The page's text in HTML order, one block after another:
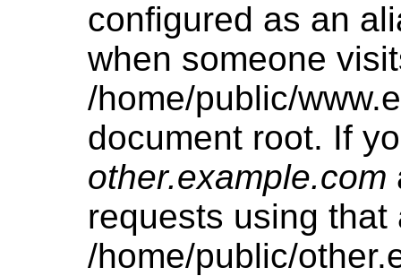
configured as an
when someone
/home/public/
document root. If
other.example.com
requests using
/home/public/